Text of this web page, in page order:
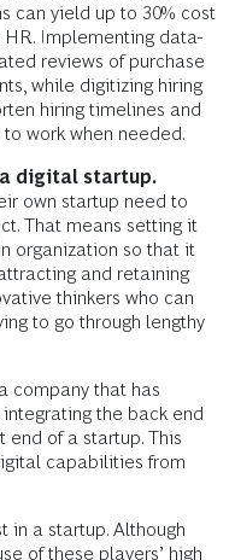
can yield up to 30% cost
HR. Implementing data-
reviews of purchase
while digitizing hiring
hiring timelines and
work when needed.
digital startup.
own startup need to
That means setting it
organization so that it
and retaining
thinkers who can
to go through lengthy
company that has
the back end
of a startup. This
capabilities from
in a startup. Although
of these players’ high